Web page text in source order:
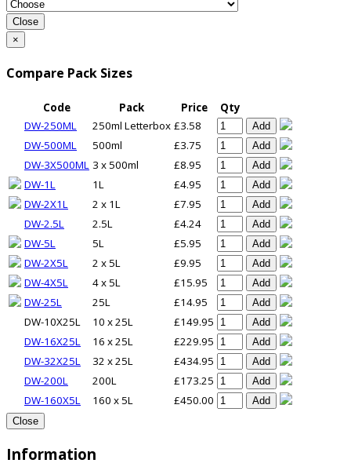
Close
×
Compare Pack Sizes
Code Pack Price
Qty
DW-250ML
250ml Letterbox £3.58 Add
DW-500ML 500ml £3.75 Add
DW-3X500ML 3 x 500ml £8.95 Add
DW-1L 1L £4.95 Add
DW-2X1L 2 x 1L £7.95 Add
DW-2.5L 2.5L £4.24 Add
DW-5L 5L £5.95 Add
DW-2X5L 2 x 5L £9.95 Add
DW-4X5L 4 x 5L £15.95 Add
DW-25L 25L £14.95 Add
DW-10X25L 10 x 25L £149.95 Add
DW-16X25L 16 x 25L £229.95 Add
DW-32X25L 32 x 25L £434.95 Add
DW-200L 200L £173.25 Add
DW-160X5L 160 x 5L £450.00
Add
Close
Information